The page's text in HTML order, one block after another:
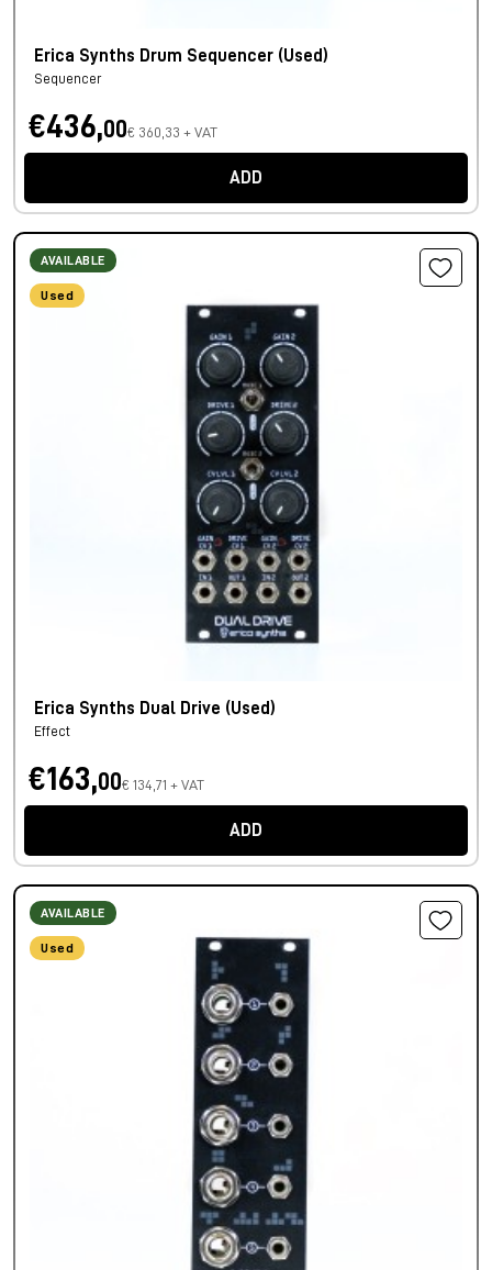
Erica Synths Drum Sequencer (Used)
Sequencer
€436,00€ 360,33 + VAT
ADD
AVAILABLE
Used
Erica Synths Dual Drive (Used)
Effect
€163,00€ 134,71 + VAT
ADD
AVAILABLE
Used